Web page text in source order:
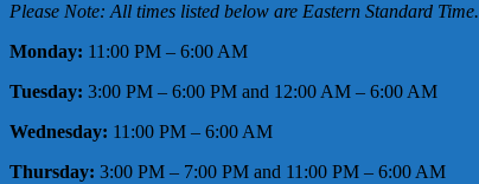
Please Note: All times listed below are Eastern Standard Time.
Monday: 11:00 PM – 6:00 AM
Tuesday: 3:00 PM – 6:00 PM and 12:00 AM – 6:00 AM
Wednesday: 11:00 PM – 6:00 AM
Thursday: 3:00 PM – 7:00 PM and 11:00 PM – 6:00 AM